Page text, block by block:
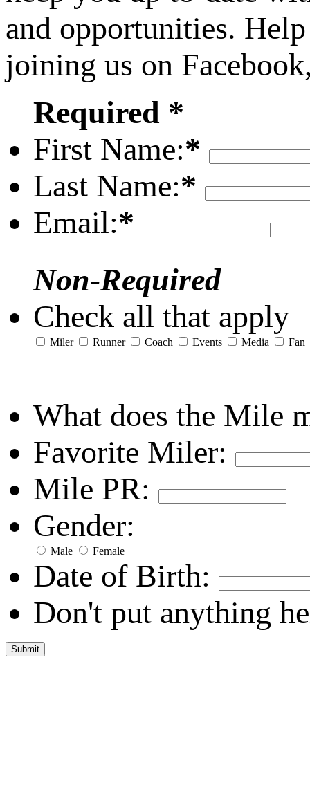
and opportunities.
joining us on
Required *
First Name:*
Last Name:*
Email:*
Non-Required
Check all that apply
Miler Runner Coach Events Media Fan
What does the Mile
Favorite Miler:
Mile PR:
Gender:
Male Female
Date of Birth:
Don't put anything